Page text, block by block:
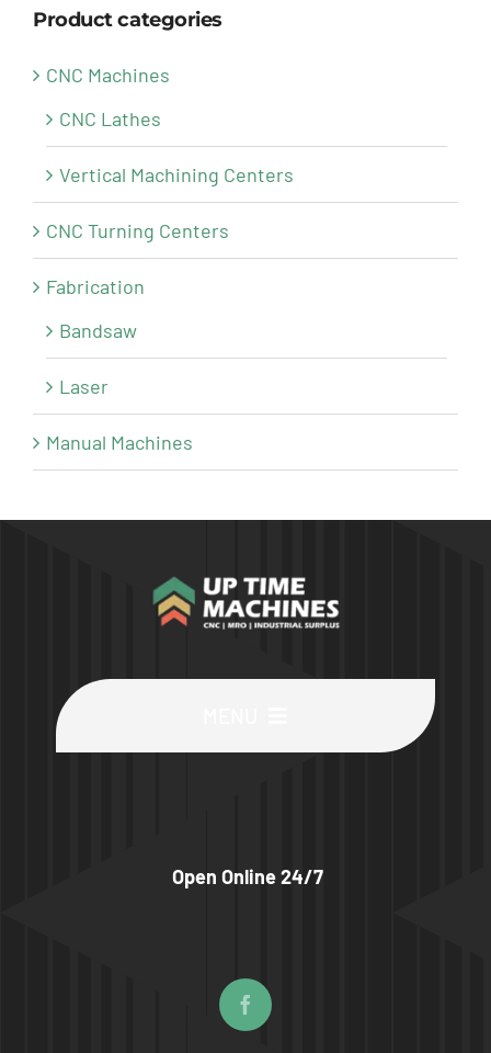
Product categories
CNC Machines
CNC Lathes
Vertical Machining Centers
CNC Turning Centers
Fabrication
Bandsaw
Laser
Manual Machines
Wanted
Open Online 24/7